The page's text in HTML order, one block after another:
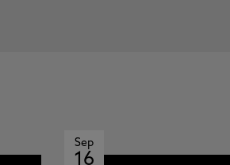
Sep
16